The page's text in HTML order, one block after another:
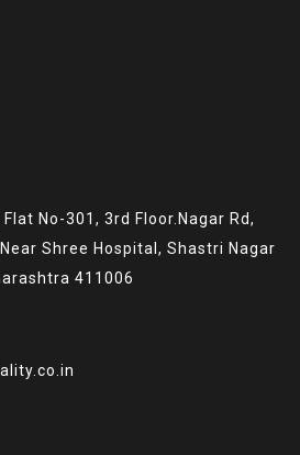
No-301, 3rd Floor.Nagar Rd,
Shree Hospital, Shastri Nagar
411006